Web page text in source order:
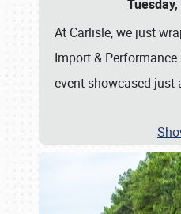
At Carlisle, we just
Import &
event showcased just